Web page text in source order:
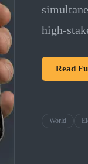
high-
Read
World